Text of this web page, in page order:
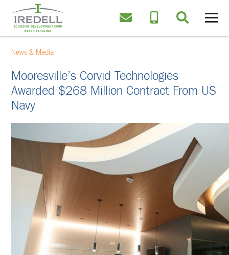
News & Media
Mooresville’s Corvid Technologies
Awarded $268 Million Contract From US
Navy